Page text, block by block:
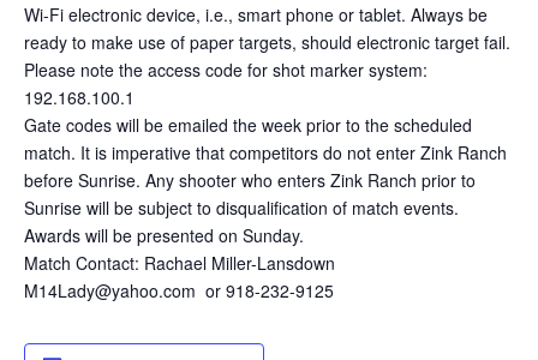
Wi-Fi electronic device, i.e., smart phone or tablet. Always be
ready to make use of paper targets, should electronic target fail.
Please note the access code for shot marker system:
192.168.100.1
Gate codes will be emailed the week prior to the scheduled
match. It is imperative that competitors do not enter Zink Ranch
before Sunrise. Any shooter who enters Zink Ranch prior to
Sunrise will be subject to disqualification of match events.
Awards will be presented on Sunday.
Match Contact: Rachael Miller-Lansdown
M14Lady@yahoo.com or 918-232-9125